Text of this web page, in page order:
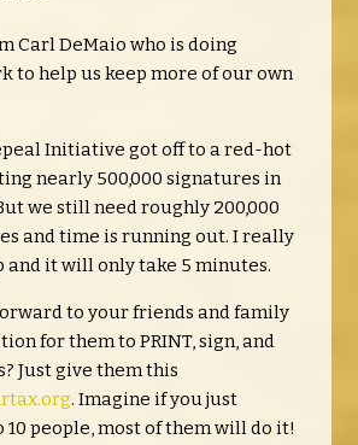
Carl DeMaio who is doing
to help us keep more of our own
Initiative got off to a red-hot
nearly 500,000 signatures in
we still need roughly 200,000
and time is running out. I really
and it will only take 5 minutes.
to your friends and family
for them to PRINT, sign, and
Just give them this
. Imagine if you just
people, most of them will do it!